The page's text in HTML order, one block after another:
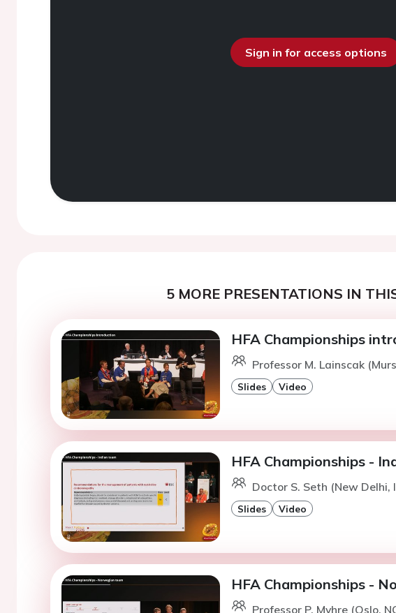
Sign in for access options
5 MORE PRESENTATIONS IN
HFA Championships
Professor M. Lainscak
Slides Video
HFA Championships -
Doctor S. Seth (New Delhi,
Slides Video
HFA Championships -
Professor P. Myhre (Oslo,